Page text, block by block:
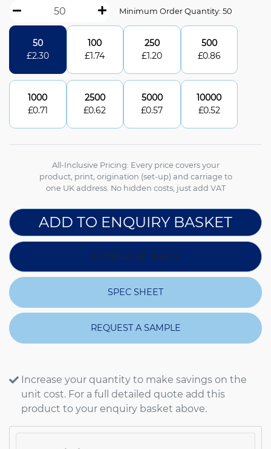
Minimum Order Quantity: 50
50
£2.30
100
£1.74
250
£1.20
500
£0.86
1000
£0.71
2500
£0.62
5000
£0.57
10000
£0.52
All-Inclusive Pricing: Every price covers your
product, print, origination (set-up) and carriage to
one UK address. No hidden costs, just add VAT
ADD TO ENQUIRY BASKET
DOWNLOAD IMAGE
SPEC SHEET
REQUEST A SAMPLE
Increase your quantity to make savings on the
unit cost. For a full detailed quote add this
product to your enquiry basket above.